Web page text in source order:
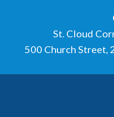
St. Cloud
500 Church Street,